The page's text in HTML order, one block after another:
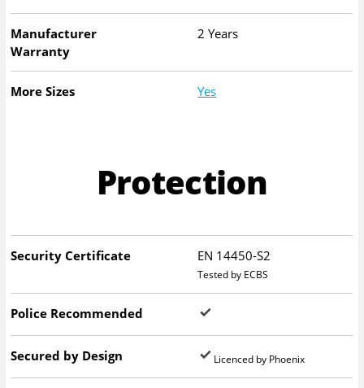
Manufacturer
Warranty
2 Years
More Sizes Yes
Protection
Security Certificate EN 14450-S2
Tested by ECBS
Police Recommended
Secured by Design Licenced by Phoenix